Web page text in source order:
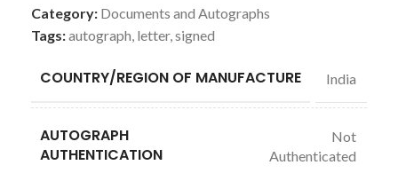
Category: Documents and Autographs
Tags:autograph, letter,signed
COUNTRY/REGION OF MANUFACTURE India
AUTOGRAPH
AUTHENTICATION
Not
Authenticated